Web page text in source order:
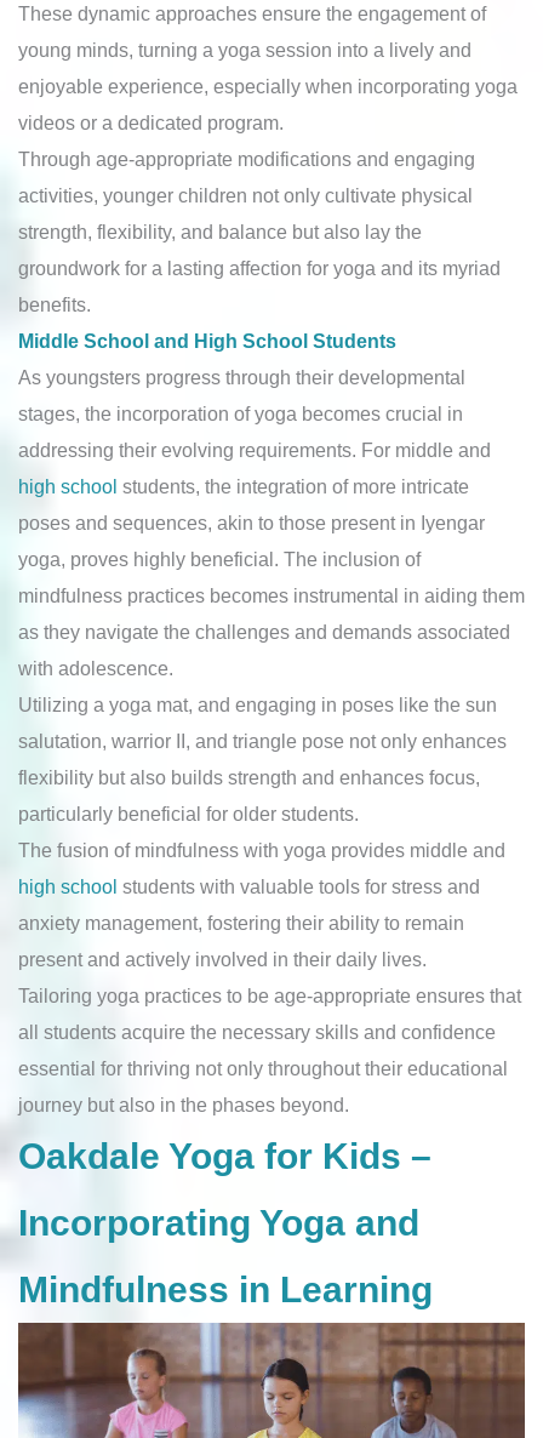
These dynamic approaches ensure the engagement of
young minds, turning a yoga session into a lively and
enjoyable experience, especially when incorporating yoga
videos or a dedicated program.
Through age-appropriate modifications and engaging
activities, younger children not only cultivate physical
strength, flexibility, and balance but also lay the
groundwork for a lasting affection for yoga and its myriad
benefits.
Middle School and High School Students
As youngsters progress through their developmental
stages, the incorporation of yoga becomes crucial in
addressing their evolving requirements. For middle and
high school students, the integration of more intricate
poses and sequences, akin to those present in Iyengar
yoga, proves highly beneficial. The inclusion of
mindfulness practices becomes instrumental in aiding them
as they navigate the challenges and demands associated
with adolescence.
Utilizing a yoga mat, and engaging in poses like the sun
salutation, warrior II, and triangle pose not only enhances
flexibility but also builds strength and enhances focus,
particularly beneficial for older students.
The fusion of mindfulness with yoga provides middle and
high school students with valuable tools for stress and
anxiety management, fostering their ability to remain
present and actively involved in their daily lives.
Tailoring yoga practices to be age-appropriate ensures that
all students acquire the necessary skills and confidence
essential for thriving not only throughout their educational
journey but also in the phases beyond.
Oakdale Yoga for Kids –
Incorporating Yoga and
Mindfulness in Learning